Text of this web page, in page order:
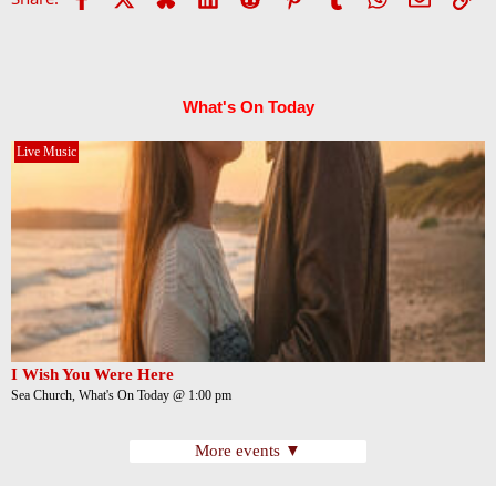
What's On Today
Live Music
I Wish You Were Here
Sea Church, What's On Today @ 1:00 pm
More events ▼